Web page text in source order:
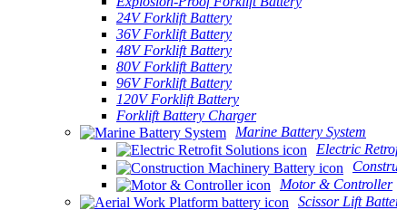
24V Forklift Battery
36V Forklift Battery
48V Forklift Battery
80V Forklift Battery
96V Forklift Battery
120V Forklift Battery
Forklift Battery Charger
Marine Battery System
Electric
Motor & Controller
Scissor Lift